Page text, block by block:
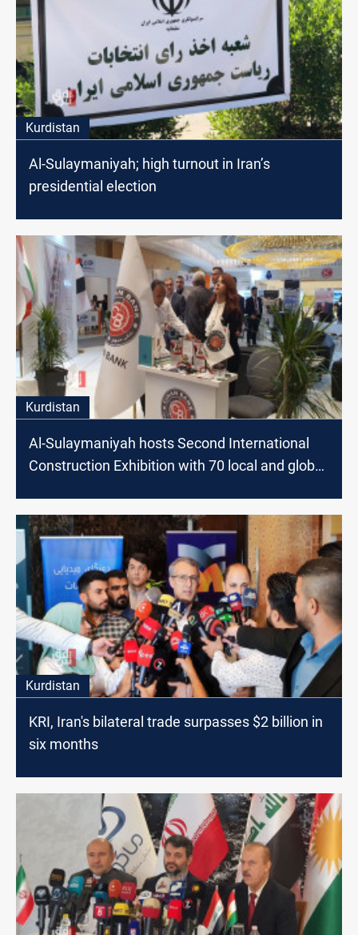
Kurdistan
Al-Sulaymaniyah; high turnout in Iran’s
presidential election
Kurdistan
Al-Sulaymaniyah hosts Second International
Construction Exhibition with 70 local and global
Kurdistan
KRI, Iran's bilateral trade surpasses $2 billion in
six months